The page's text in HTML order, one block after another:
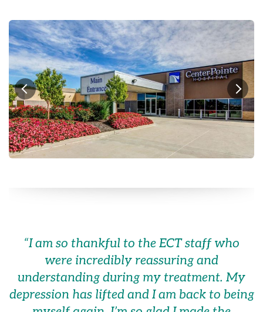
“I am so thankful to the ECT staff who
were incredibly reassuring and
understanding during my treatment. My
depression has lifted and I am back to being